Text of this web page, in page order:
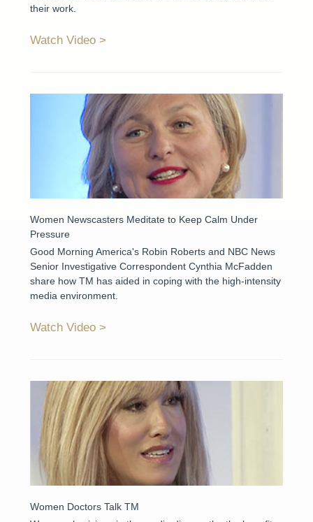
their work.
Watch Video
Women Newscasters Meditate to Keep Calm Under
Pressure
Good Morning America's Robin Roberts and NBC News
Senior Investigative Correspondent Cynthia McFadden
share how TM has aided in coping with the high-intensity
media environment.
Watch Video
Women Doctors Talk TM